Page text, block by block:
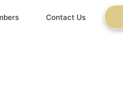
Contact Us